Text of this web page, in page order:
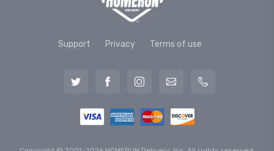
Support Privacy Terms of use